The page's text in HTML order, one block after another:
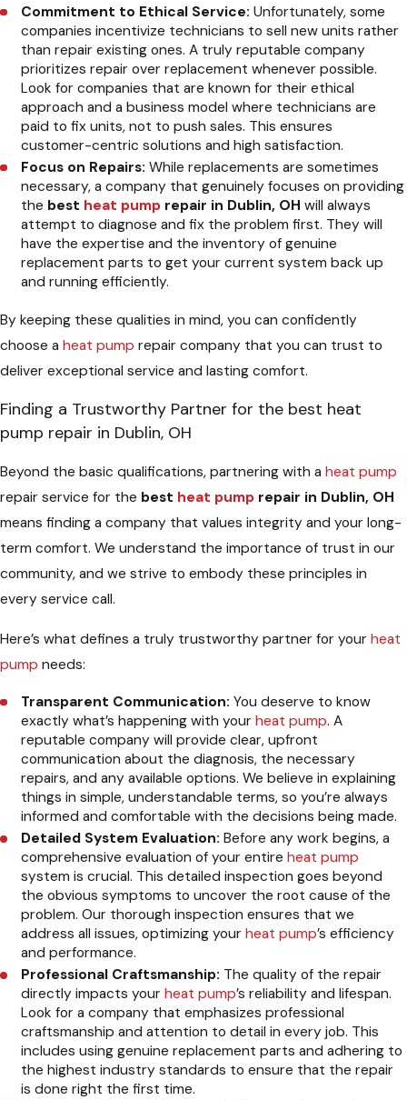
Commitment to Ethical Service: Unfortunately, some
companies incentivize technicians to sell new units rather
than repair existing ones. A truly reputable company
prioritizes repair over replacement whenever possible.
Look for companies that are known for their ethical
approach and a business model where technicians are
paid to fix units, not to push sales. This ensures
customer-centric solutions and high satisfaction.
Focus on Repairs: While replacements are sometimes
necessary, a company that genuinely focuses on providing
the best heat pump repair in Dublin, OH will always
attempt to diagnose and fix the problem first. They will
have the expertise and the inventory of genuine
replacement parts to get your current system back up
and running efficiently.
By keeping these qualities in mind, you can confidently
choose a heat pump repair company that you can trust to
deliver exceptional service and lasting comfort.
Finding a Trustworthy Partner for the best heat
pump repair in Dublin, OH
Beyond the basic qualifications, partnering with a heat pump
repair service for the best heat pump repair in Dublin, OH
means finding a company that values integrity and your long-
term comfort. We understand the importance of trust in our
community, and we strive to embody these principles in
every service call.
Here’s what defines a truly trustworthy partner for your heat
pump needs:
Transparent Communication: You deserve to know
exactly what’s happening with yourheat pump. A
reputable company will provide clear, upfront
communication about the diagnosis, the necessary
repairs, and any available options. We believe in explaining
things in simple, understandable terms, so you’re always
informed and comfortable with the decisions being made.
Detailed System Evaluation: Before any work begins, a
comprehensive evaluation of your entireheat pump
system is crucial. This detailed inspection goes beyond
the obvious symptoms to uncover the root cause of the
problem. Our thorough inspection ensures that we
address all issues, optimizing yourheat pump’s efficiency
and performance.
Professional Craftsmanship: The quality of the repair
directly impacts yourheat pump’s reliability and lifespan.
Look for a company that emphasizes professional
craftsmanship and attention to detail in every job. This
includes using genuine replacement parts and adhering to
the highest industry standards to ensure that the repair
is done right the first time.